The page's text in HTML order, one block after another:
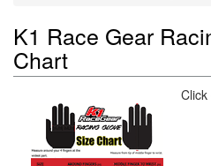
K1 Race Gear
Chart